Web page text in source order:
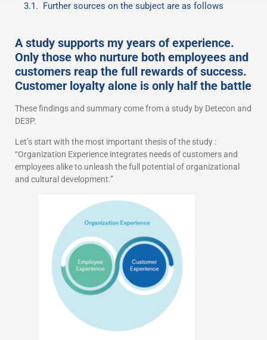
Further sources on the subject are as follows
A study supports my years of experience.
Only those who nurture both employees and
customers reap the full rewards of success.
Customer loyalty alone is only half the battle
These findings and summary come from a study by Detecon and
DE3P.
Let’s start with the most important thesis of the study :
“Organization Experience integrates needs of customers and
employees alike to unleash the full potential of organizational
and cultural development.”